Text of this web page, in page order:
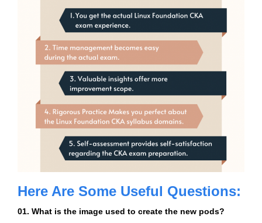
Here Are Some Useful Questions:
01. What is the image used to create the new pods?